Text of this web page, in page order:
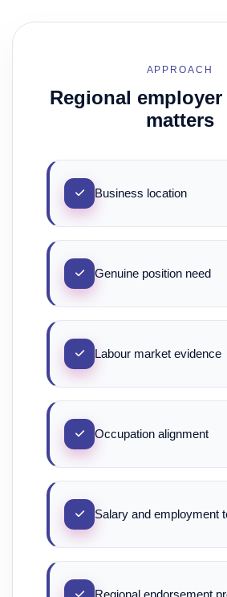
APPROACH
Regional
matters
Business location
Genuine position need
Labour market evidence
Occupation alignment
Salary and employment